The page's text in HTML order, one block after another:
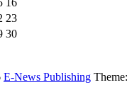
16
23
30
E-News Publishing